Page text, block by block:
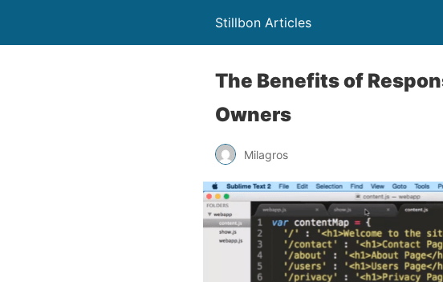
Stillbon Articles
The Benefits of
Owners
Milagros